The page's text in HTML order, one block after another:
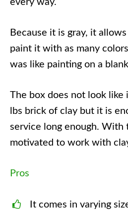
every way.
Because it is gray, it
paint it with as many
was like painting on a
The box does not look
lbs brick of clay but it is
service long enough. With
motivated to work with
Pros
It comes in varying